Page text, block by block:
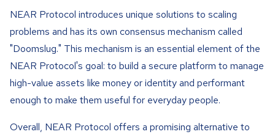
NEAR Protocol introduces unique solutions to scaling
problems and has its own consensus mechanism called
"Doomslug." This mechanism is an essential element of the
NEAR Protocol's goal: to build a secure platform to manage
high-value assets like money or identity and performant
enough to make them useful for everyday people.
Overall, NEAR Protocol offers a promising alternative to